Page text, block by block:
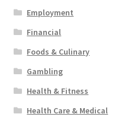
Employment
Financial
Foods & Culinary
Gambling
Health & Fitness
Health Care & Medical